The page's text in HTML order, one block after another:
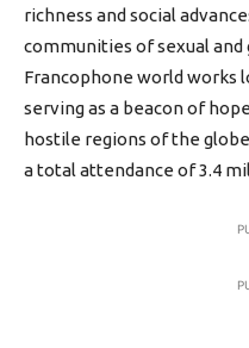
richness and social
communities of sexual and
Francophone world works
serving as a beacon of
hostile regions of the
a total attendance of 3.4